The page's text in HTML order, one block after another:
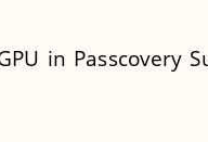
in Passcovery